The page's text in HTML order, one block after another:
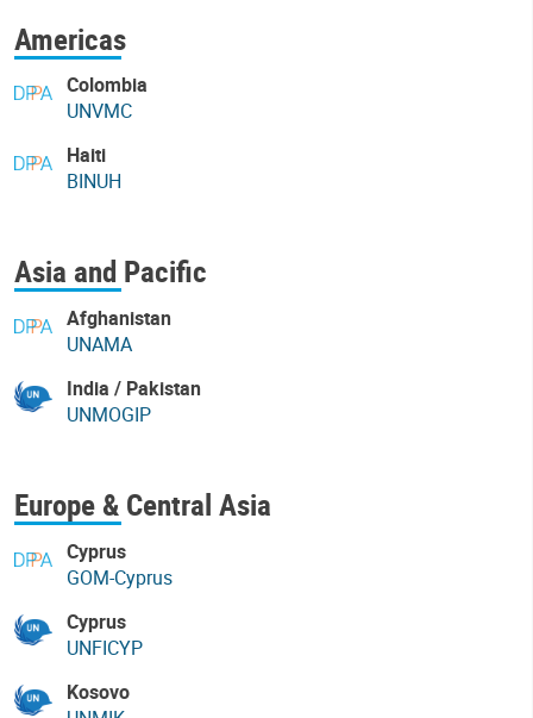
Americas
Colombia
UNVMC
Haiti
BINUH
Asia and Pacific
Afghanistan
UNAMA
India / Pakistan
UNMOGIP
Europe & Central Asia
Cyprus
GOM-Cyprus
Cyprus
UNFICYP
Kosovo